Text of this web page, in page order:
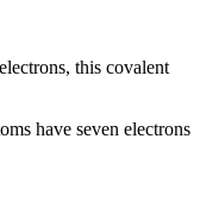
this covalent
have seven electrons